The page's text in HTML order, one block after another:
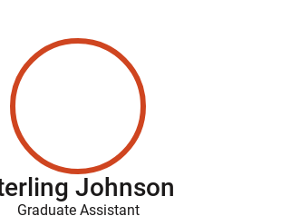
Johnson
Graduate Assistant